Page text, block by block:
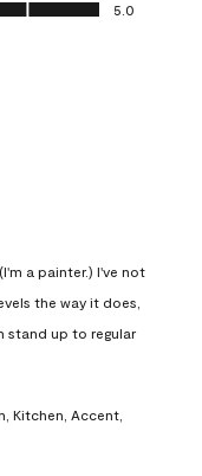
5.0
a painter.) I've not
the way it does,
stand up to regular
Kitchen, Accent,